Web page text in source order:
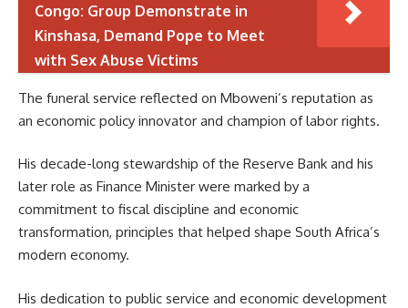
Congo: Group Demonstrate in
Kinshasa, Demand Pope to Meet
with Sex Abuse Victims
The funeral service reflected on Mboweni’s reputation as
an economic policy innovator and champion of labor rights.
His decade-long stewardship of the Reserve Bank and his
later role as Finance Minister were marked by a
commitment to fiscal discipline and economic
transformation, principles that helped shape South Africa’s
modern economy.
His dedication to public service and economic development